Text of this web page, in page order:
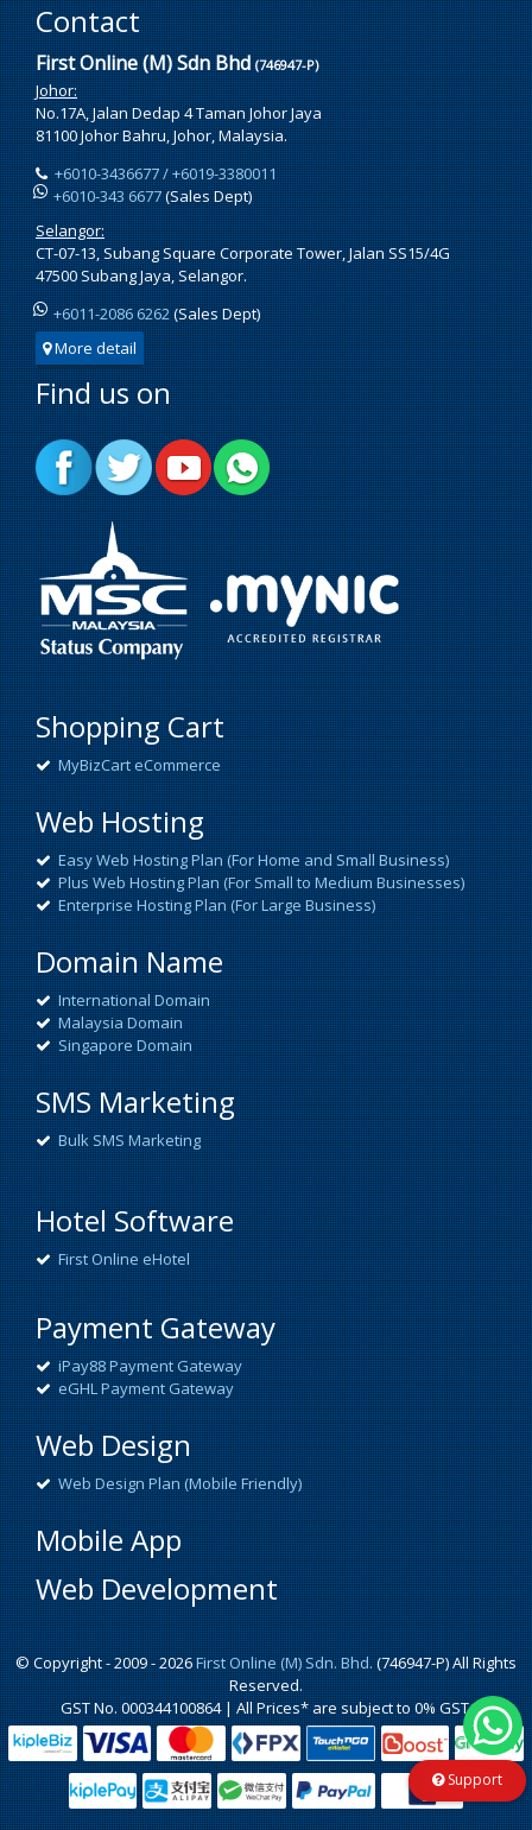
Contact
First Online (M) Sdn Bhd(746947-P)
Johor:
No.17A, Jalan Dedap 4 Taman Johor Jaya
81100 Johor Bahru, Johor, Malaysia.
+6010-3436677 / +6019-3380011
+6010-343 6677(Sales Dept)
Selangor:
CT-07-13, Subang Square Corporate Tower, Jalan SS15/4G
47500 Subang Jaya, Selangor.
+6011-2086 6262(Sales Dept)
More detail
Find us on
Shopping Cart
MyBizCart eCommerce
Web Hosting
Easy Web Hosting Plan (For Home and Small Business)
Plus Web Hosting Plan (For Small to Medium Businesses)
Enterprise Hosting Plan (For Large Business)
Domain Name
International Domain
Malaysia Domain
Singapore Domain
SMS Marketing
Bulk SMS Marketing
Hotel Software
First Online eHotel
Payment Gateway
iPay88 Payment Gateway
eGHL Payment Gateway
Web Design
Web Design Plan (Mobile Friendly)
Mobile App
Web Development
© Copyright - 2009 - 2026First Online (M) Sdn. Bhd.(746947-P) All Rights
Reserved.
GST No. 000344100864 | All Prices* are subject to 0% GST.
Support